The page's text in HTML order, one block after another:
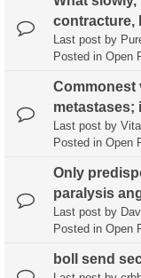
contracture,
Last post by
Posted in Open
Commonest
metastases;
Last post by
Posted in Open
Only
paralysis
Last post by
Posted in Open
boll send